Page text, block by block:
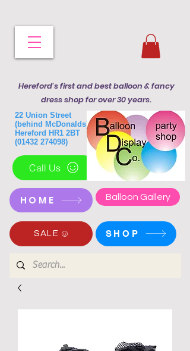
Hereford's first and best balloon & fancy
dress shop for over 30 years.
22 Union Street
(behind McDonalds)
Hereford HR1 2BT
(01432 274098)
Call Us
HOME Balloon Gallery
SALE SHOP